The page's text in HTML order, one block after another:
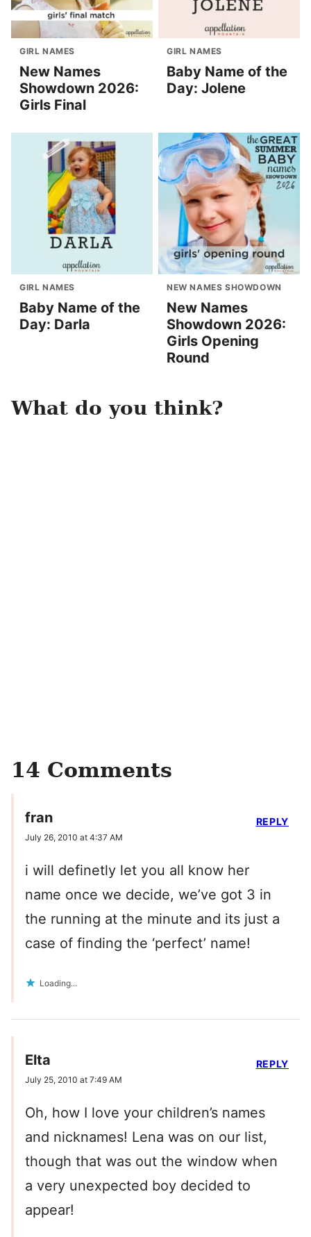
GIRL NAMES
New Names
Showdown 2026:
Girls Final
GIRL NAMES
Baby Name of the
Day: Jolene
GIRL NAMES
Baby Name of the
Day: Darla
NEW NAMES SHOWDOWN
New Names
Showdown 2026:
Girls Opening
Round
What do you think?
14 Comments
fran
July 26, 2010 at 4:37 AM
i will definetly let you all know her
name once we decide, we’ve got 3 in
the running at the minute and its just a
case of finding the ‘perfect’ name!
Loading...
REPLY
Elta
July 25, 2010 at 7:49 AM
Oh, how I love your children’s names
and nicknames! Lena was on our list,
though that was out the window when
a very unexpected boy decided to
appear!
REPLY